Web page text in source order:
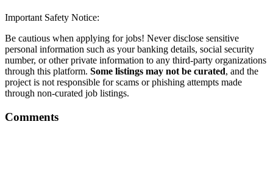
Important Safety Notice:
Be cautious when applying for jobs! Never disclose sensitive
personal information such as your banking details, social security
number, or other private information to any third-party organizations
through this platform. Some listings may not be curated, and the
project is not responsible for scams or phishing attempts made
through non-curated job listings.
Comments